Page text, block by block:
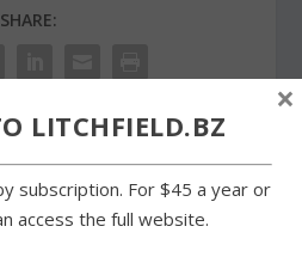
SHARE:
Open house provides a
LITCHFIELD.BZ
subscription. For $45 a year or
access the full website.
×